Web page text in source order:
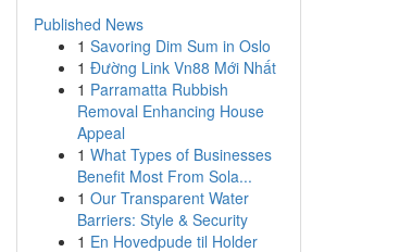
Published News
1 Savoring Dim Sum in Oslo
1 Đường Link Vn88 Mới Nhất
1 Parramatta Rubbish
Removal Enhancing House
Appeal
1 What Types of Businesses
Benefit Most From Sola...
1 Our Transparent Water
Barriers: Style & Security
1 En Hovedpude til Holder